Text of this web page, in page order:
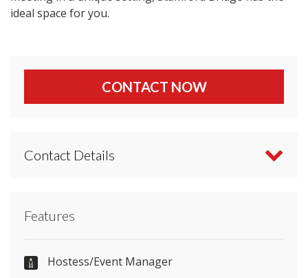
ideal space for you.
CONTACT NOW
Contact Details
simplecontact form
0371 811 1955
Features
Hostess/Event Manager